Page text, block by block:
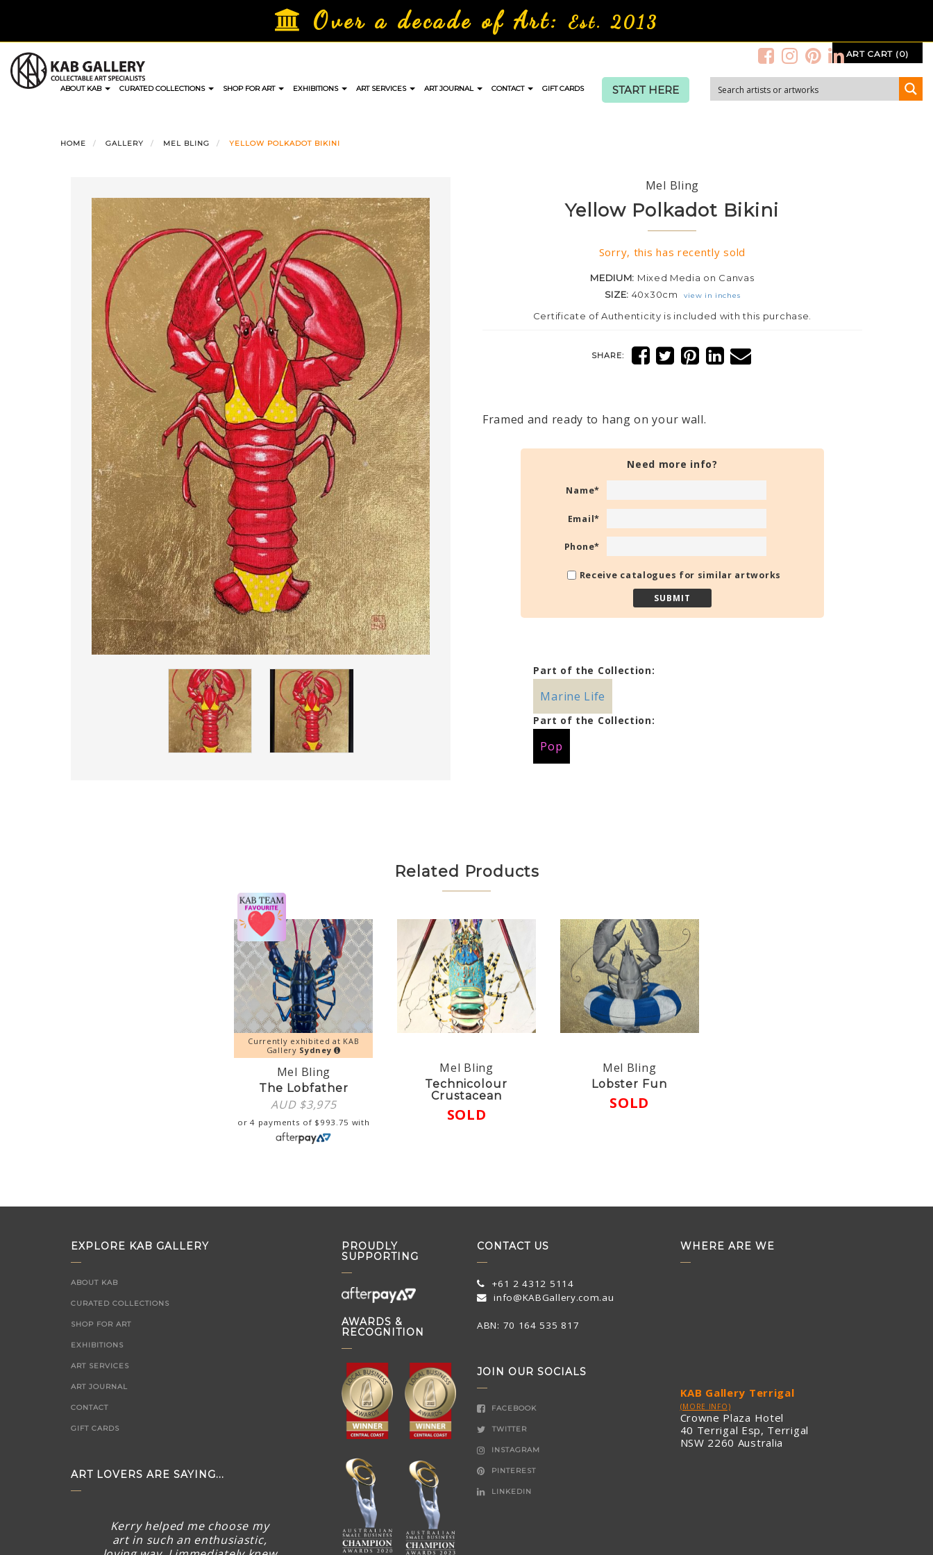
content
Over a decade of Art: Est. 2013
ART CART (0)
ABOUT KAB CURATED COLLECTIONS SHOP FOR ART EXHIBITIONS ART SERVICES ART JOURNAL CONTACT GIFT CARDS START HERE
HOME GALLERY MEL BLING YELLOW POLKADOT BIKINI
Mel Bling
Yellow Polkadot Bikini
Sorry, this has recently sold
MEDIUM: Mixed Media on Canvas
SIZE: 40x30cm view in inches
Certificate of Authenticity is included with this purchase.
SHARE:
Framed and ready to hang on your wall.
Need more info?
Name*
Email*
Phone*
Receive catalogues for similar artworks
Part of the Collection:
Marine Life
Part of the Collection:
Pop
Related Products
Currently exhibited at KAB
Gallery Sydney
Mel Bling
The Lobfather
AUD $3,975
or 4 payments of $ 993.75 with
Mel Bling
Technicolour
Crustacean
SOLD
Mel Bling
Lobster Fun
SOLD
EXPLORE KAB GALLERY
ABOUT KAB
CURATED COLLECTIONS
SHOP FOR ART
EXHIBITIONS
ART SERVICES
ART JOURNAL
CONTACT
GIFT CARDS
ART LOVERS ARE SAYING...
Kerry helped me choose my
art in such an enthusiastic,
PROUDLY
SUPPORTING
AWARDS &
RECOGNITION
CONTACT US
+61 2 4312 5114
info@KABGallery.com.au
ABN: 70 164 535 817
JOIN OUR SOCIALS
FACEBOOK
TWITTER
INSTAGRAM
PINTEREST
LINKEDIN
WHERE ARE WE
KAB Gallery Terrigal
(MORE INFO)
Crowne Plaza Hotel
40 Terrigal Esp, Terrigal
NSW 2260 Australia